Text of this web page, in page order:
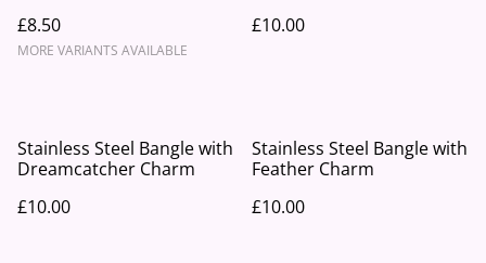
£8.50
MORE VARIANTS AVAILABLE
£10.00
Stainless Steel Bangle with
Dreamcatcher Charm
£10.00
Stainless Steel Bangle with
Feather Charm
£10.00